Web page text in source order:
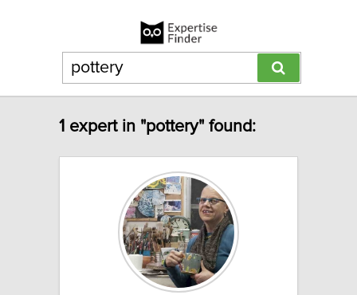
1 expert in "pottery" found: